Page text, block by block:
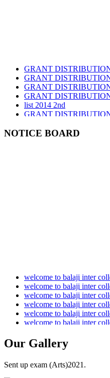
GRANT
GRANT
GRANT
GRANT
list 2014 2nd
GRANT
list 2019 2nd
Audit Report 2019-2020
NOTICE BOARD
welcome to balaji inter
welcome to balaji inter
welcome to balaji inter
welcome to balaji inter
welcome to balaji inter
welcome to balaji inter
Our Gallery
Sent up exam (Arts)2021.